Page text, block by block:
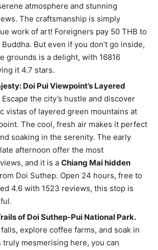
atmosphere and stunning
The craftsmanship is simply
work of art! Foreigners pay 50 THB to
But even if you don’t go inside,
grounds is a delight, with 16816
it 4.7 stars.
Doi Pui Viewpoint’s Layered
Escape the city’s hustle and discover
vistas of layered green mountains at
The cool, fresh air makes it perfect
soaking in the serenity. The early
afternoon offer the most
and it is a Chiang Mai hidden
Doi Suthep. Open 24 hours, free to
4.6 with 1523 reviews, this stop is
of Doi Suthep-Pui National Park.
explore coffee farms, and soak in
truly mesmerising here, you can